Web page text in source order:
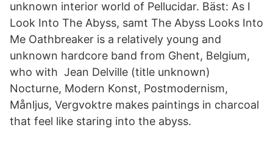
unknown interior world of Pellucidar. Bäst: As I
Look Into The Abyss, samt The Abyss Looks Into
Me Oathbreaker is a relatively young and
unknown hardcore band from Ghent, Belgium,
who with Jean Delville (title unknown)
Nocturne, Modern Konst, Postmodernism,
Månljus, Vergvoktre makes paintings in charcoal
that feel like staring into the abyss.